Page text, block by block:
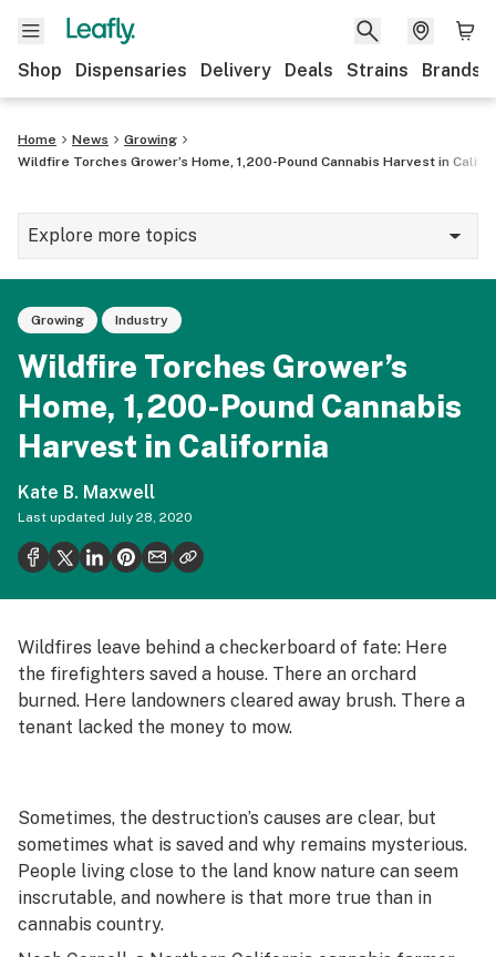
Shop Dispensaries Delivery Deals Strains Brands
Home News
Growing
Wildfire Torches Grower’s Home, 1,200-Pound Cannabis Harvest in
Growing Industry
Wildfire Torches Grower’s
Home, 1,200-Pound Cannabis
Harvest in California
Kate B. Maxwell
Last updated July 28, 2020
Explore more topics
News
Cannabis 101
Growing
Strains & products
CBD
Politics
Health
Science & tech
Industry
Reports
Podcasts
Leafly Lists
Wildfires leave behind a checkerboard of fate: Here
the firefighters saved a house. There an orchard
burned. Here landowners cleared away brush. There a
tenant lacked the money to mow.
Sometimes, the destruction’s causes are clear, but
sometimes what is saved and why remains mysterious.
People living close to the land know nature can seem
inscrutable, and nowhere is that more true than in
cannabis country.